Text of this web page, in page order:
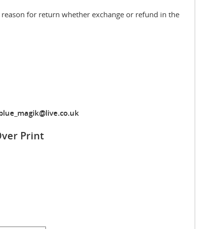
for return whether exchange or refund in the
Print